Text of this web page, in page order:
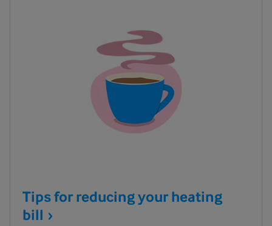
Tips for reducing your heating
bill